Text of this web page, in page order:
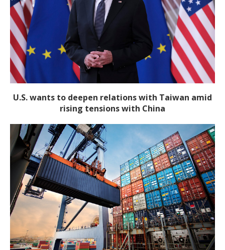
U.S. wants to deepen relations with Taiwan amid
rising tensions with China